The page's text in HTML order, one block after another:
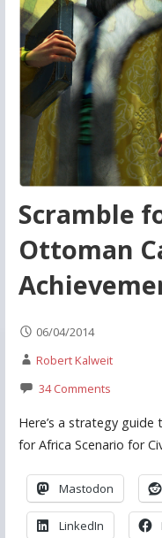
Scramble
Ottoman
06/04/2014
Robert Kalweit
34 Comments
Here’s a strategy
for Africa Scenario for
Mastodon
LinkedIn